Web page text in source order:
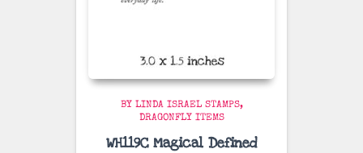
BY LINDA ISRAEL STAMPS
DRAGONFLY ITEMS
WH119C Magical Defined